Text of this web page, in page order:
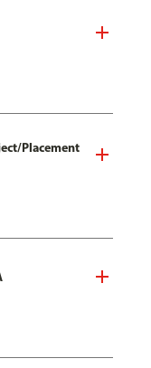
Placement